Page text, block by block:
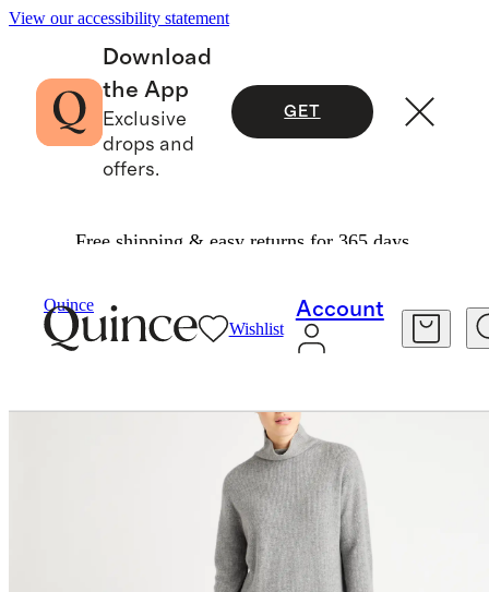
View our accessibility statement
Download
the App
Exclusive
drops and
offers.
GET
Free shipping & easy returns for 365 days.
Quince
Wishlist
Account